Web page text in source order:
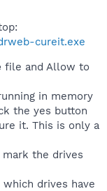
cureit.exe
file and Allow to
in memory
the yes button
it. This is only a
the drives
drives have